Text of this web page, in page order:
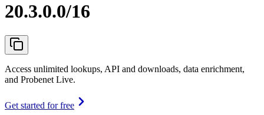
20.3.0.0/16
Access unlimited lookups, API and downloads, data enrichment,
and Probenet Live.
Get started for free